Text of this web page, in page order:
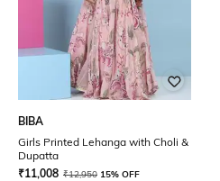
BIBA
Girls Printed Lehanga with Choli &
Dupatta
₹11,008 ₹12,950 15% OFF